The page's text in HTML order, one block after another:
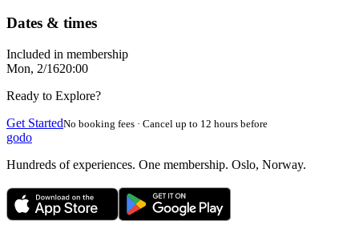
Dates & times
Included in membership
Mon, 2/1620:00
Ready to Explore?
Get StartedNo booking fees · Cancel up to 12 hours before
godo
Hundreds of experiences. One membership. Oslo, Norway.